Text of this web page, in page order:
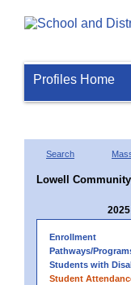
Profiles Home
Search
Lowell
2025
Enrollment
Pathways/
Students with
Student